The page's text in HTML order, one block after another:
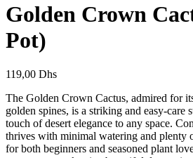
Golden Crown
Pot)
119,00 Dhs
The Golden Crown Cactus, admired for
golden spines, is a striking and easy-care
touch of desert elegance to any space.
thrives with minimal watering and plenty
for both beginners and seasoned plant